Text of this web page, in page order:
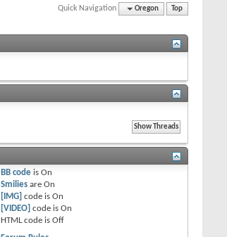
Quick Navigation Oregon Top
BB code isOn
Smilies areOn
[IMG] code isOn
[VIDEO] code isOn
HTML code isOff